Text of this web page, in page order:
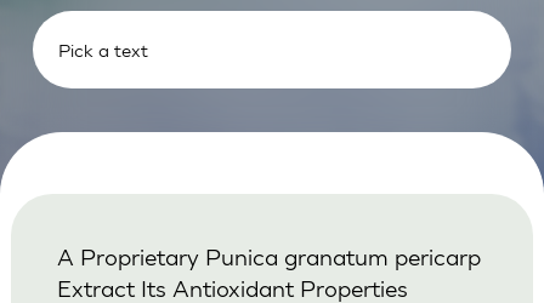
A Proprietary Punica granatum pericarp
Extract Its Antioxidant Properties